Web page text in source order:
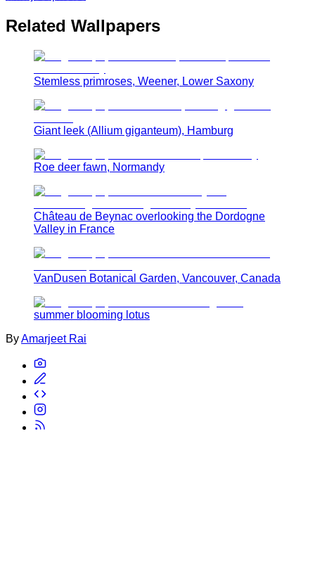
Related Wallpapers
Stemless primroses, Weener, Lower Saxony
Giant leek (Allium giganteum), Hamburg
Roe deer fawn, Normandy
Château de Beynac overlooking the Dordogne
Valley in France
VanDusen Botanical Garden, Vancouver, Canada
summer blooming lotus
ByAmarjeet Rai